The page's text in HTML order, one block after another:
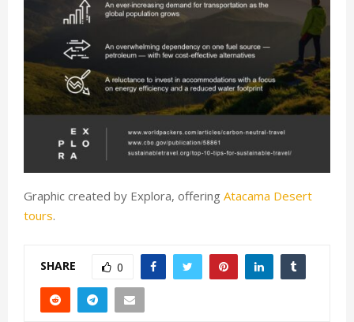
Graphic created by Explora, offering Atacama Desert
tours.
SHARE 0